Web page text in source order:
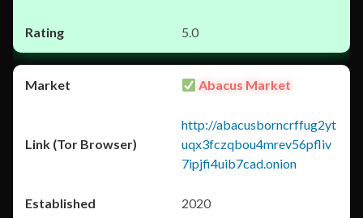
5.0
Abacus Market
http://abacusborncrffug2yt
uqx3fczqbou4mrev56pfliv
7ipjfi4uib7cad.onion
2020